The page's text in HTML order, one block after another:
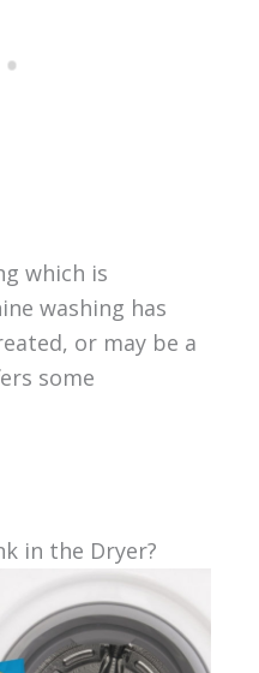
which is
washing has
or may be a
some
in the Dryer?